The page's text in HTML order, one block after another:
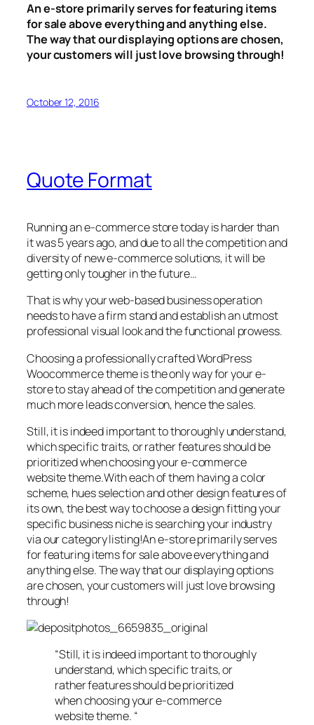
An e-store primarily serves for featuring items
for sale above everything and anything else.
The way that our displaying options are chosen,
your customers will just love browsing through!
October 12, 2016
Quote Format
Running an e-commerce store today is harder than
it was 5 years ago, and due to all the competition and
diversity of new e-commerce solutions, it will be
getting only tougher in the future…
That is why your web-based business operation
needs to have a firm stand and establish an utmost
professional visual look and the functional prowess.
Choosing a professionally crafted WordPress
Woocommerce theme is the only way for your e-
store to stay ahead of the competition and generate
much more leads conversion, hence the sales.
Still, it is indeed important to thoroughly understand,
which specific traits, or rather features should be
prioritized when choosing your e-commerce
website theme.With each of them having a color
scheme, hues selection and other design features of
its own, the best way to choose a design fitting your
specific business niche is searching your industry
via our category listing!An e-store primarily serves
for featuring items for sale above everything and
anything else. The way that our displaying options
are chosen, your customers will just love browsing
through!
“Still, it is indeed important to thoroughly
understand, which specific traits, or
rather features should be prioritized
when choosing your e-commerce
website theme. “